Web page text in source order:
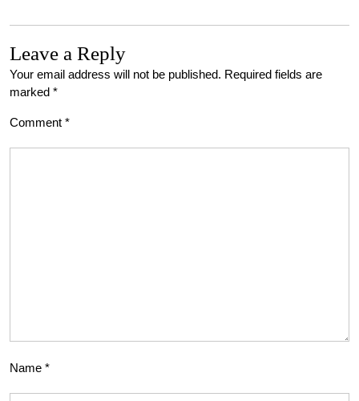
Leave a Reply
Your email address will not be published. Required fields are
marked *
Comment *
Name *